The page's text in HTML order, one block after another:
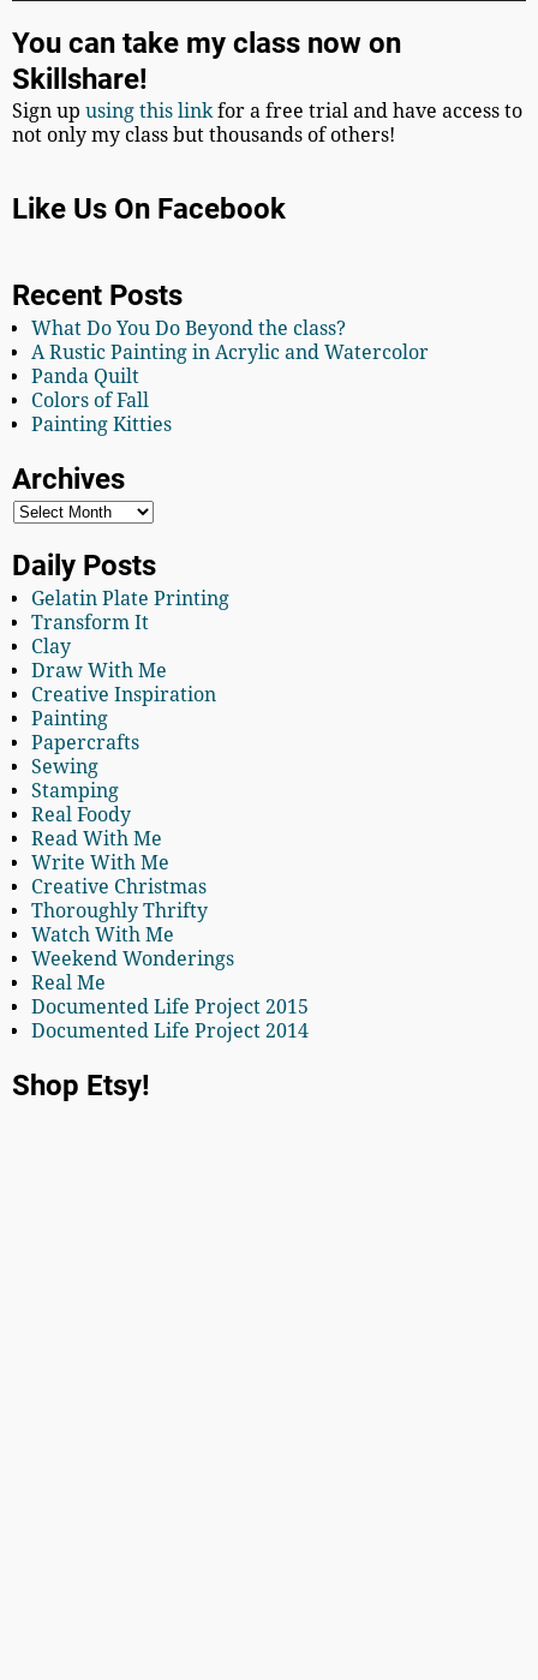
You can take my class now on
Skillshare!
Sign upusing this linkfor a free trial and have access to
not only my class but thousands of others!
Like Us On Facebook
Recent Posts
What Do You Do Beyond the class?
A Rustic Painting in Acrylic and Watercolor
Panda Quilt
Colors of Fall
Painting Kitties
Archives
Daily Posts
Gelatin Plate Printing
Transform It
Clay
Draw With Me
Creative Inspiration
Painting
Papercrafts
Sewing
Stamping
Real Foody
Read With Me
Write With Me
Creative Christmas
Thoroughly Thrifty
Watch With Me
Weekend Wonderings
Real Me
Documented Life Project 2015
Documented Life Project 2014
Shop Etsy!